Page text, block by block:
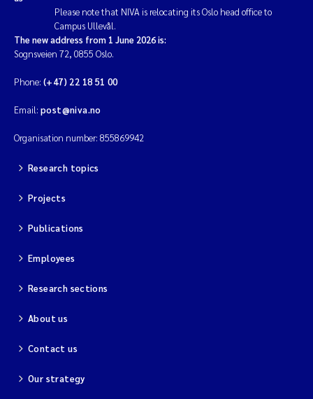
Please note that NIVA is relocating its Oslo head office to
Campus Ullevål.
The new address from 1 June 2026 is:
Sognsveien 72, 0855 Oslo.
Phone: (+47) 22 18 51 00
Email: post@niva.no
Organisation number: 855869942
Research topics
Projects
Publications
Employees
Research sections
About us
Contact us
Our strategy